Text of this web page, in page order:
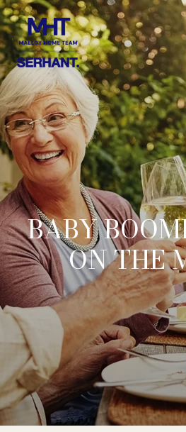
BABY
ON THE